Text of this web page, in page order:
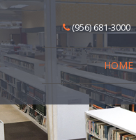
(956) 681-3000
HOME